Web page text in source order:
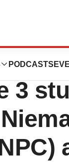
PODCASTS
3